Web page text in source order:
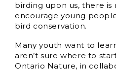
birding upon us, there
encourage young
bird conservation.
Many youth want to
aren’t sure where to
Ontario Nature, in